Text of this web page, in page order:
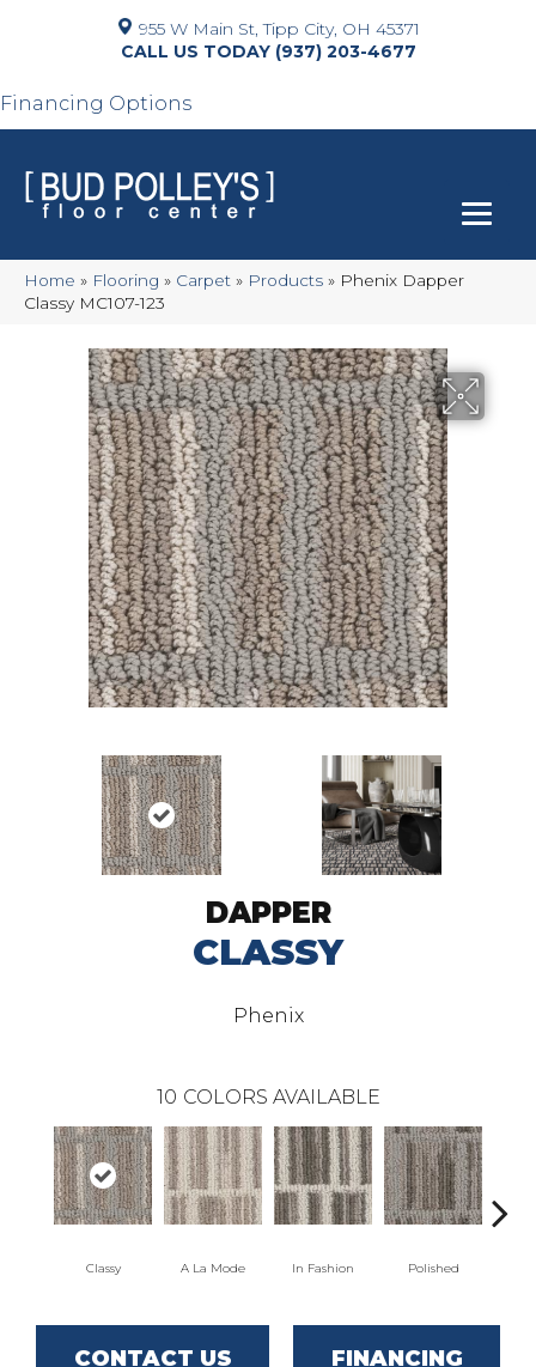
955 W Main St, Tipp City, OH 45371
(937) 203-4677
Financing Options
Home » Flooring » Carpet » Products » Phenix Dapper
Classy MC107-123
DAPPER
CLASSY
Phenix
10 COLORS AVAILABLE
Classy A La Mode In Fashion Polished
CONTACT US FINANCING